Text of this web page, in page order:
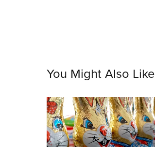
You Might Also Like